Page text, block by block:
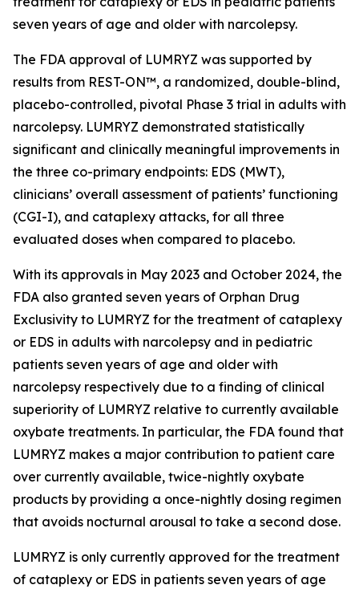
seven years of age and older with narcolepsy.
The FDA approval of LUMRYZ was supported by
results from REST-ON™, a randomized, double-blind,
placebo-controlled, pivotal Phase 3 trial in adults with
narcolepsy. LUMRYZ demonstrated statistically
significant and clinically meaningful improvements in
the three co-primary endpoints: EDS (MWT),
clinicians’ overall assessment of patients’ functioning
(CGI-I), and cataplexy attacks, for all three
evaluated doses when compared to placebo.
With its approvals in May 2023 and October 2024, the
FDA also granted seven years of Orphan Drug
Exclusivity to LUMRYZ for the treatment of cataplexy
or EDS in adults with narcolepsy and in pediatric
patients seven years of age and older with
narcolepsy respectively due to a finding of clinical
superiority of LUMRYZ relative to currently available
oxybate treatments. In particular, the FDA found that
LUMRYZ makes a major contribution to patient care
over currently available, twice-nightly oxybate
products by providing a once-nightly dosing regimen
that avoids nocturnal arousal to take a second dose.
LUMRYZ is only currently approved for the treatment
of cataplexy or EDS in patients seven years of age